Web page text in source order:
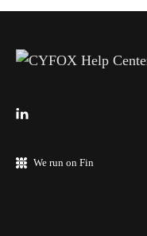
We run on Fin